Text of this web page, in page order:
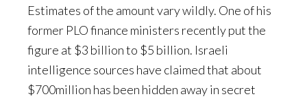
Estimates of the amount vary wildly. One of his
former PLO finance ministers recently put the
figure at $3 billion to $5 billion. Israeli
intelligence sources have claimed that about
$700million has been hidden away in secret